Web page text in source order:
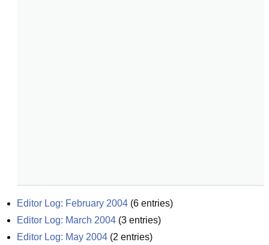
Editor Log: February 2004 (6 entries)
Editor Log: March 2004 (3 entries)
Editor Log: May 2004 (2 entries)